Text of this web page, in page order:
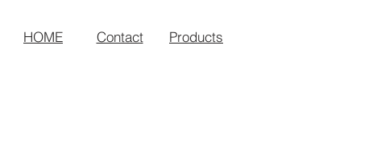
HOME Contact Products